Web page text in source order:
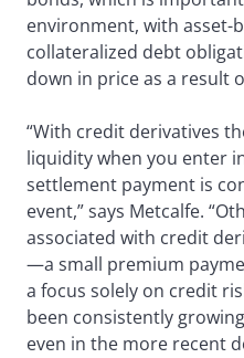
environment, with asset-
collateralized debt
down in price as a result
“With credit derivatives
liquidity when you enter
settlement payment is
event,” says Metcalfe.
associated with credit
—a small premium
a focus solely on credit
been consistently
even in the more recent